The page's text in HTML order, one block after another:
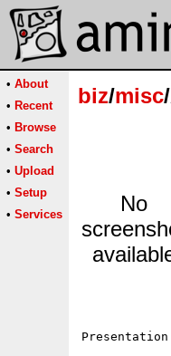
• About
• Recent
• Browse
• Search
• Upload
• Setup
• Services
biz/misc
No
Presentation